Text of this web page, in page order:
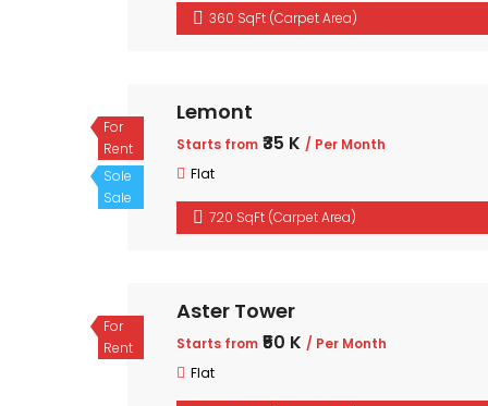
360 SqFt (Carpet Area)
For
Rent
Sole
Sale
Lemont
Starts from ₹35 K / Per Month
Flat
720 SqFt (Carpet Area)
For
Rent
Aster Tower
Starts from ₹50 K / Per Month
Flat